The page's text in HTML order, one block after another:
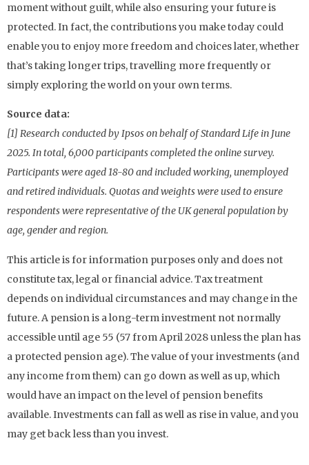
moment without guilt, while also ensuring your future is
protected. In fact, the contributions you make today could
enable you to enjoy more freedom and choices later, whether
that’s taking longer trips, travelling more frequently or
simply exploring the world on your own terms.
Source data:
[1] Research conducted by Ipsos on behalf of Standard Life in June
2025. In total, 6,000 participants completed the online survey.
Participants were aged 18-80 and included working, unemployed
and retired individuals. Quotas and weights were used to ensure
respondents were representative of the UK general population by
age, gender and region.
This article is for information purposes only and does not
constitute tax, legal or financial advice. Tax treatment
depends on individual circumstances and may change in the
future. A pension is a long-term investment not normally
accessible until age 55 (57 from April 2028 unless the plan has
a protected pension age). The value of your investments (and
any income from them) can go down as well as up, which
would have an impact on the level of pension benefits
available. Investments can fall as well as rise in value, and you
may get back less than you invest.